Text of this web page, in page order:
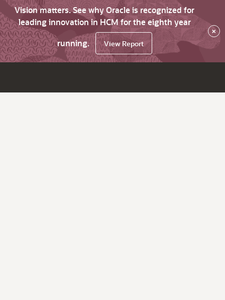
Vision matters. See why Oracle is recognized for
leading innovation in HCM for the eighth year
running.
View Report
×